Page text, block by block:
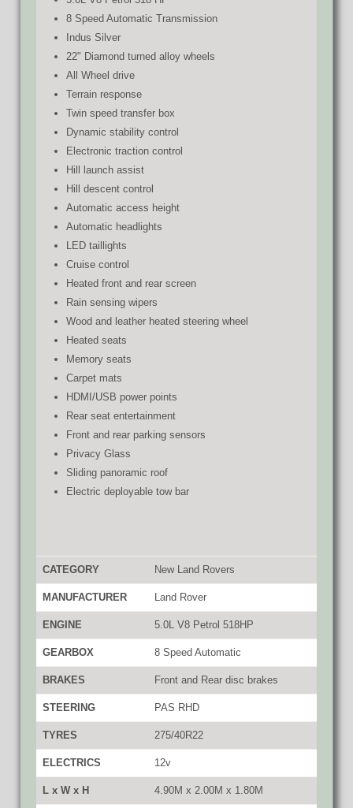
8 Speed Automatic Transmission
Indus Silver
22" Diamond turned alloy wheels
All Wheel drive
Terrain response
Twin speed transfer box
Dynamic stability control
Electronic traction control
Hill launch assist
Hill descent control
Automatic access height
Automatic headlights
LED taillights
Cruise control
Heated front and rear screen
Rain sensing wipers
Wood and leather heated steering wheel
Heated seats
Memory seats
Carpet mats
HDMI/USB power points
Rear seat entertainment
Front and rear parking sensors
Privacy Glass
Sliding panoramic roof
Electric deployable tow bar
CATEGORY New Land Rovers
MANUFACTURER Land Rover
ENGINE 5.0L V8 Petrol 518HP
GEARBOX 8 Speed Automatic
BRAKES Front and Rear disc brakes
STEERING PAS RHD
TYRES 275/40R22
ELECTRICS 12v
L x W x H 4.90M x 2.00M x 1.80M